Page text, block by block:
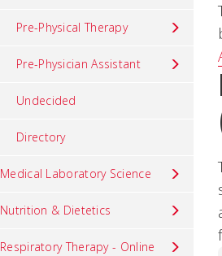
Pre-Physical Therapy
Pre-Physician Assistant
Undecided
Directory
Medical Laboratory Science
Nutrition & Dietetics
Respiratory Therapy - Online